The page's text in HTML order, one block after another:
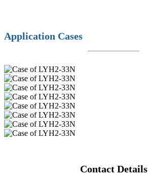
Application Cases
Contact Details